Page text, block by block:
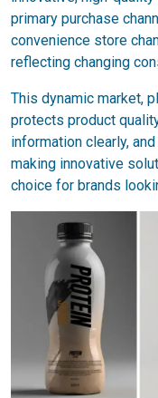
primary purchase
convenience store
reflecting changing
This dynamic market,
protects product
information clearly,
making innovative
choice for brands